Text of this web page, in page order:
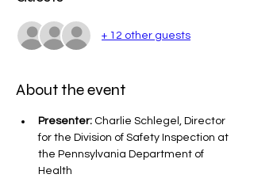
+ 12 other guests
About the event
Presenter: Charlie Schlegel, Director
for the Division of Safety Inspection at
the Pennsylvania Department of
Health